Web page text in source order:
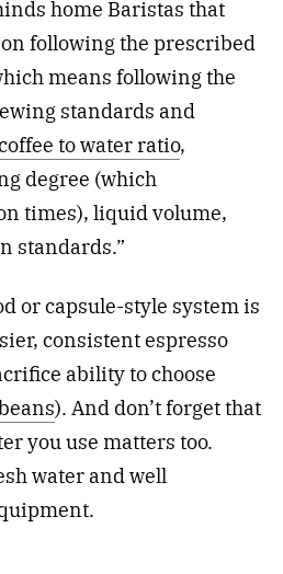
home Baristas that
following the prescribed
means following the
standards and
to water ratio,
degree (which
times), liquid volume,
standards.”
or capsule-style system is
consistent espresso
ability to choose
). And don’t forget that
you use matters too.
water and well